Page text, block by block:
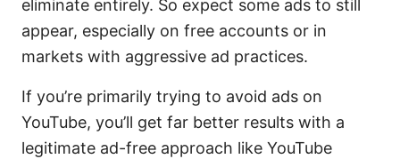
eliminate entirely. So expect some ads to still
appear, especially on free accounts or in
markets with aggressive ad practices.
If you’re primarily trying to avoid ads on
YouTube, you’ll get far better results with a
legitimate ad-free approach like YouTube